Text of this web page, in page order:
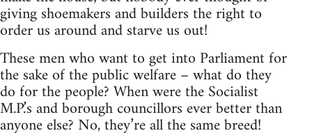
giving shoemakers and builders the right to
order us around and starve us out!
These men who want to get into Parliament for
the sake of the public welfare – what do they
do for the people? When were the Socialist
M.P.’s and borough councillors ever better than
anyone else? No, they’re all the same breed!